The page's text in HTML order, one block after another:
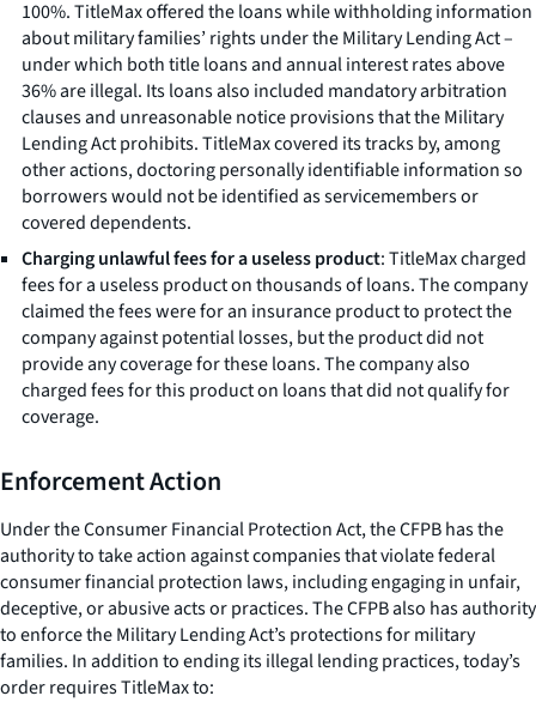
100%. TitleMax offered the loans while withholding information
about military families’ rights under the Military Lending Act –
under which both title loans and annual interest rates above
36% are illegal. Its loans also included mandatory arbitration
clauses and unreasonable notice provisions that the Military
Lending Act prohibits. TitleMax covered its tracks by, among
other actions, doctoring personally identifiable information so
borrowers would not be identified as servicemembers or
covered dependents.
Charging unlawful fees for a useless product: TitleMax charged
fees for a useless product on thousands of loans. The company
claimed the fees were for an insurance product to protect the
company against potential losses, but the product did not
provide any coverage for these loans. The company also
charged fees for this product on loans that did not qualify for
coverage.
Enforcement Action
Under the Consumer Financial Protection Act, the CFPB has the
authority to take action against companies that violate federal
consumer financial protection laws, including engaging in unfair,
deceptive, or abusive acts or practices. The CFPB also has authority
to enforce the Military Lending Act’s protections for military
families. In addition to ending its illegal lending practices, today’s
order requires TitleMax to: